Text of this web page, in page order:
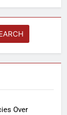
Over